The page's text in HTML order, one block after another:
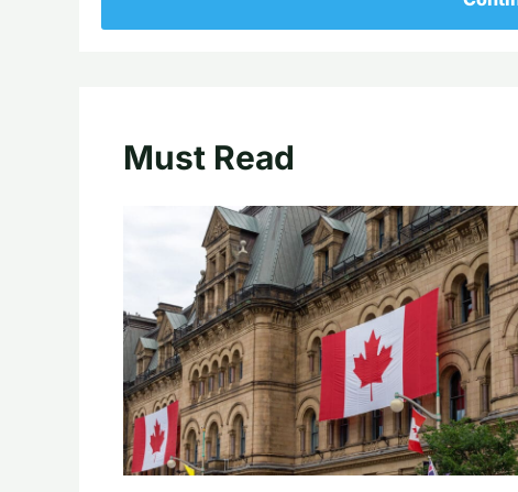
Must Read